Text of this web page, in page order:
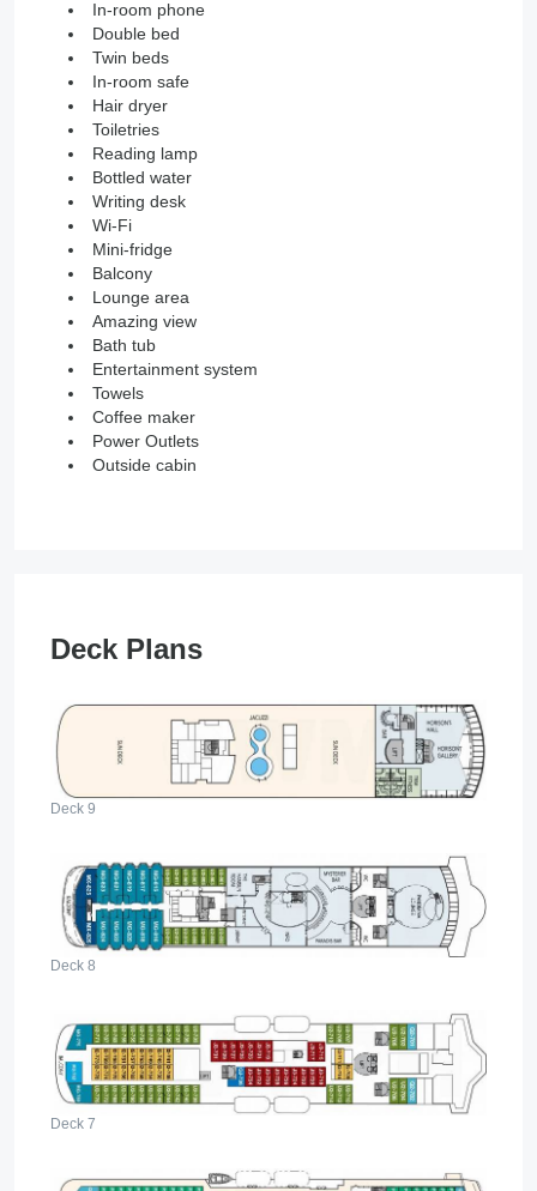
In-room phone
Double bed
Twin beds
In-room safe
Hair dryer
Toiletries
Reading lamp
Bottled water
Writing desk
Wi-Fi
Mini-fridge
Balcony
Lounge area
Amazing view
Bath tub
Entertainment system
Towels
Coffee maker
Power Outlets
Outside cabin
Deck Plans
Deck 9
Deck 8
Deck 7